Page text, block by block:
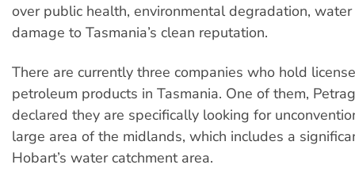
over public health, environmental degradation,
damage to Tasmania’s clean reputation.
There are currently three companies who hold
petroleum products in Tasmania. One of them,
declared they are specifically looking for
large area of the midlands, which includes a
Hobart’s water catchment area.